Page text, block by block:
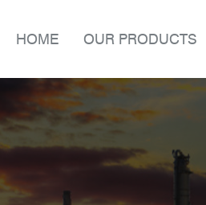
HOME OUR PRODUCTS